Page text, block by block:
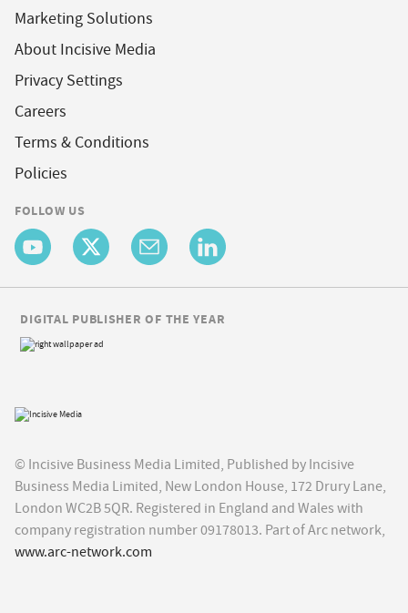
Marketing Solutions
About Incisive Media
Privacy Settings
Careers
Terms & Conditions
Policies
FOLLOW US
© Incisive Business Media Limited, Published by Incisive
Business Media Limited, New London House, 172 Drury Lane,
London WC2B 5QR. Registered in England and Wales with
company registration number 09178013. Part of Arc network,
www.arc-network.com
DIGITAL PUBLISHER OF THE YEAR